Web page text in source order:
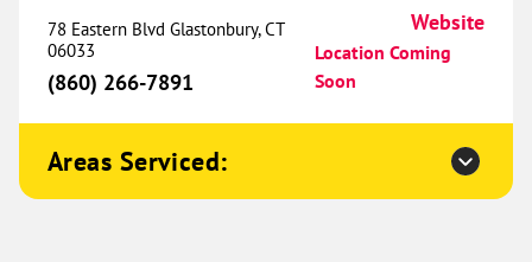
One Hour Heating & Air
Conditioning® of Clarksville
652.87 mi
525 Alfred Thun Road
Unit B
78 Eastern Blvd Glastonbury, CT
06033
(860) 266-7891
Website
Location Coming
Soon
Areas Serviced: